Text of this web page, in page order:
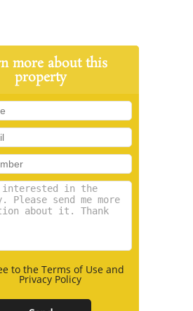
more about this
property
to the Terms of Use and
Privacy Policy